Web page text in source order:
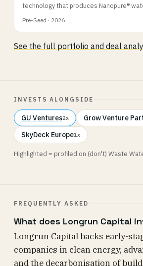
technology that produces Nanopure®
Pre-Seed · 2026
See the full portfolio and deal
INVESTS ALONGSIDE
GU Ventures2x Grow Venture
SkyDeck Europe1x
Highlighted = profiled on (don't) Waste
FREQUENTLY ASKED
What does Longrun Capital
Longrun Capital backs early-
companies in clean energy,
and the decarbonisation of